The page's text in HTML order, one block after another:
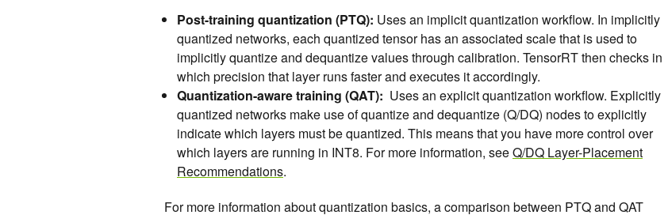
Post-training quantization (PTQ): Uses an implicit quantization workflow. In implicitly
quantized networks, each quantized tensor has an associated scale that is used to
implicitly quantize and dequantize values through calibration. TensorRT then checks in
which precision that layer runs faster and executes it accordingly.
Quantization-aware training (QAT): Uses an explicit quantization workflow. Explicitly
quantized networks make use of quantize and dequantize (Q/DQ) nodes to explicitly
indicate which layers must be quantized. This means that you have more control over
which layers are running in INT8. For more information, seeQ/DQ Layer-Placement
Recommendations.
For more information about quantization basics, a comparison between PTQ and QAT